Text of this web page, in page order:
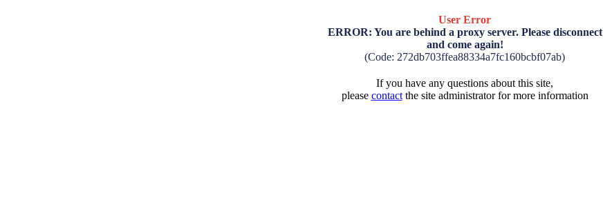
User Error
ERROR: You are behind a proxy server. Please disconnect
and come again!
(Code: 272db703ffea88334a7fc160bcbf07ab)
If you have any questions about this site,
please contactthe site administrator for more information